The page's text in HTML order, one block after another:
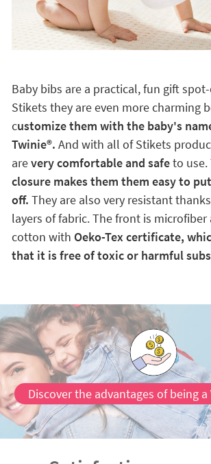
Baby bibs are a practical, fun gift
Stikets they are even more charming
customize them with the baby's
Twinie®️. And with all of Stikets
arevery comfortable and safeto use.
closure makes them them easy to
off. They are also very resistant
layers of fabric. The front is microfiber
cotton with Oeko-Tex certificate,
that it is free of toxic or harmful
Discover the advantages of being